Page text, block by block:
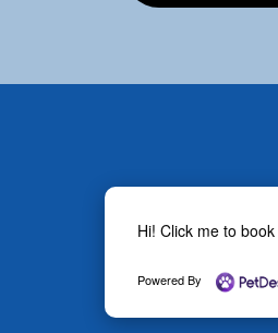
Hi! Click me to
Powered By